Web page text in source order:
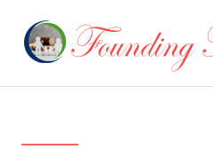
content